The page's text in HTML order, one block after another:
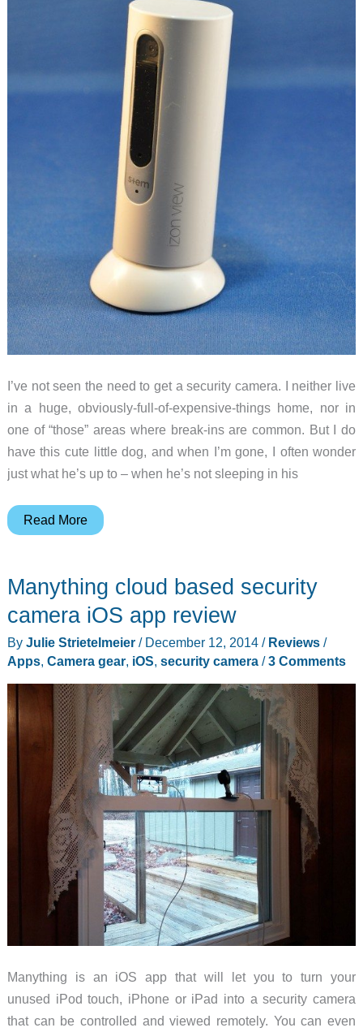
I’ve not seen the need to get a security camera. I neither live
in a huge, obviously-full-of-expensive-things home, nor in
one of “those” areas where break-ins are common. But I do
have this cute little dog, and when I’m gone, I often wonder
just what he’s up to – when he’s not sleeping in his
iZon
review
Read More
Manything cloud based security
camera iOS app review
By Julie Strietelmeier / December 12, 2014 / Reviews/
Apps, Camera gear, iOS, security camera/3 Comments
Manything is an iOS app that will let you to turn your
unused iPod touch, iPhone or iPad into a security camera
that can be controlled and viewed remotely. You can even